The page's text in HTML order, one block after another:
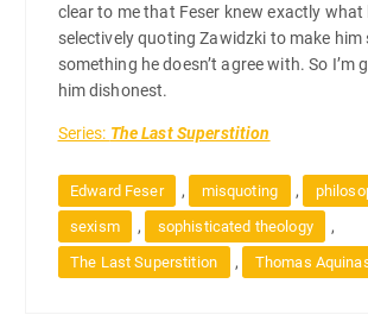
clear to me that Feser knew exactly what
selectively quoting Zawidzki to make him
something he doesn’t agree with. So I’m
him dishonest.
Series: The Last Superstition
Edward Feser , misquoting ,
sexism , sophisticated theology ,
The Last Superstition , Thomas